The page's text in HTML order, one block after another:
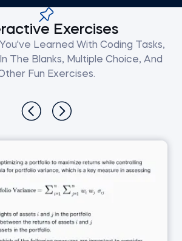
Exercises
Learned With Coding Tasks,
The Blanks, Multiple Choice, And
Fun Exercises.